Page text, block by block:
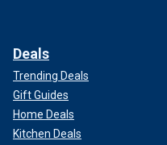
Deals
Trending Deals
Gift Guides
Home Deals
Kitchen Deals